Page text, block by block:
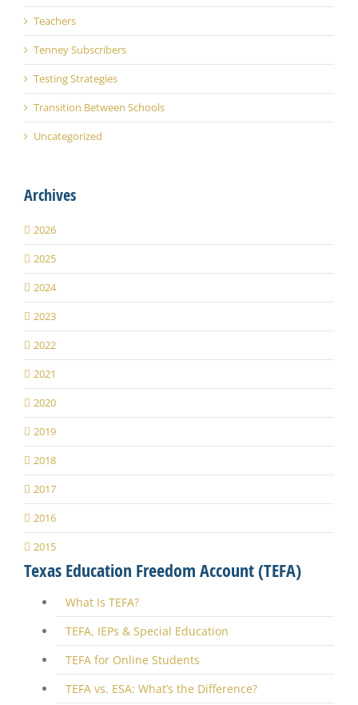
Teachers
Tenney Subscribers
Testing Strategies
Transition Between Schools
Uncategorized
Archives
2026
2025
2024
2023
2022
2021
2020
2019
2018
2017
2016
2015
Texas Education Freedom Account (TEFA)
What Is TEFA?
TEFA, IEPs & Special Education
TEFA for Online Students
TEFA vs. ESA: What’s the Difference?